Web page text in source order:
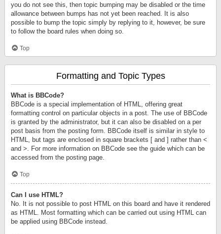
you do not see this, then topic bumping may be disabled or the time
allowance between bumps has not yet been reached. It is also
possible to bump the topic simply by replying to it, however, be sure
to follow the board rules when doing so.
Top
Formatting and Topic Types
What is BBCode?
BBCode is a special implementation of HTML, offering great
formatting control on particular objects in a post. The use of BBCode
is granted by the administrator, but it can also be disabled on a per
post basis from the posting form. BBCode itself is similar in style to
HTML, but tags are enclosed in square brackets [ and ] rather than <
and >. For more information on BBCode see the guide which can be
accessed from the posting page.
Top
Can I use HTML?
No. It is not possible to post HTML on this board and have it rendered
as HTML. Most formatting which can be carried out using HTML can
be applied using BBCode instead.